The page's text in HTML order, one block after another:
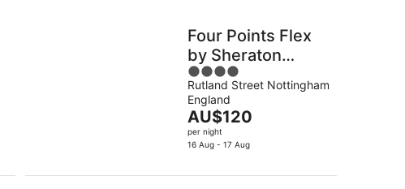
Four Points Flex
by Sheraton
Nottingham
4
out
of
5
Rutland Street Nottingham
England
The
price
is
per
AU$120
per night
16 Aug - 17 Aug